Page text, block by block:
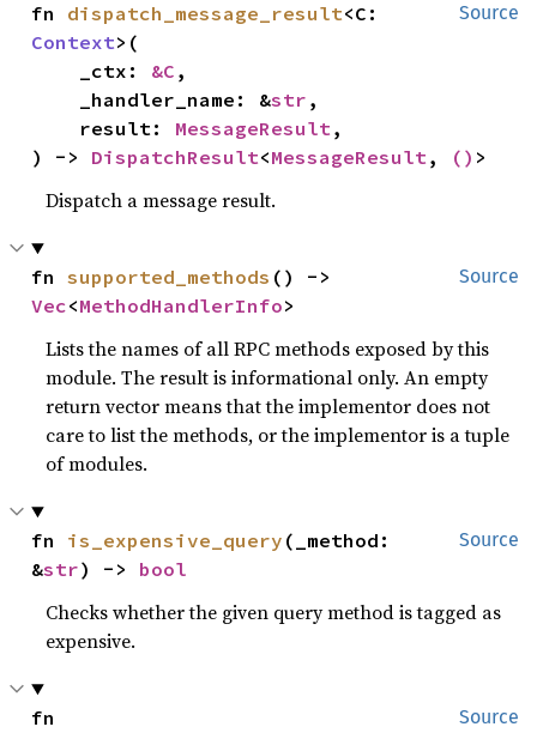
Source
fn dispatch_message_result
Context>(
    _ctx:
&C ,
    _handler_name: &
str ,
    result:
MessageResult,
) -> DispatchResult<MessageResult, () >
Dispatch a message result.
Source
fn supported_methods
Vec<MethodHandlerInfo>
Lists the names of all RPC methods exposed by this
module. The result is informational only. An empty
return vector means that the implementor does not
care to list the methods, or the implementor is a tuple
of modules.
Source
fn is_expensive_query (_method:
&str) -> bool
Checks whether the given query method is tagged as
expensive.
Source